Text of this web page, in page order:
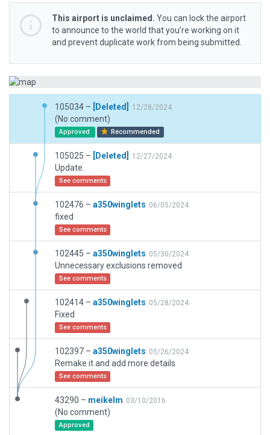
This airport is unclaimed. You can lock the airport
to announce to the world that you’re working on it
and prevent duplicate work from being submitted.
105034 – [Deleted] 12/28/2024
(No comment)
Approved Recommended
105025 – [Deleted] 12/27/2024
Update.
See comments
102476 – a350winglets 06/05/2024
fixed
See comments
102445 – a350winglets 05/30/2024
Unnecessary exclusions removed
See comments
102414 – a350winglets 05/28/2024
Fixed
See comments
102397 – a350winglets 05/26/2024
Remake it and add more details
See comments
43290 – meikelm 03/10/2016
(No comment)
Approved